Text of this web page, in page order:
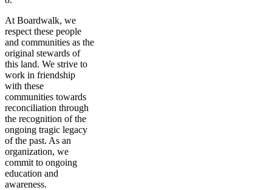
At Boardwalk, we
respect these people
and communities as the
original stewards of
this land. We strive to
work in friendship
with these
communities towards
reconciliation through
the recognition of the
ongoing tragic legacy
of the past. As an
organization, we
commit to ongoing
education and
awareness.